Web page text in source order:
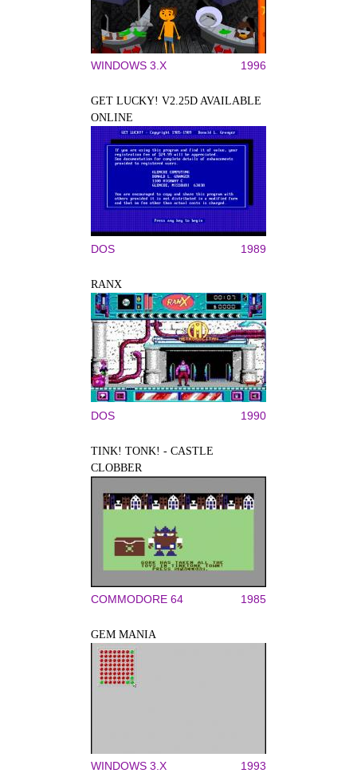
WINDOWS 3.X 1996
GET LUCKY! V2.25D AVAILABLE
ONLINE
DOS 1989
RANX
DOS 1990
TINK! TONK! - CASTLE
CLOBBER
COMMODORE 64 1985
GEM MANIA
WINDOWS 3.X 1993